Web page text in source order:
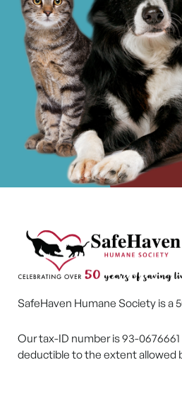
SafeHaven Humane Society is a
Our tax-ID number is 93-
deductible to the extent allowed